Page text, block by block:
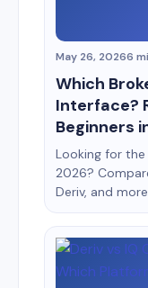
May 26, 20266
Which
Interface?
Beginners
Looking for
2026?
Deriv, and
usability,
friendliness.
broker, they
deposit